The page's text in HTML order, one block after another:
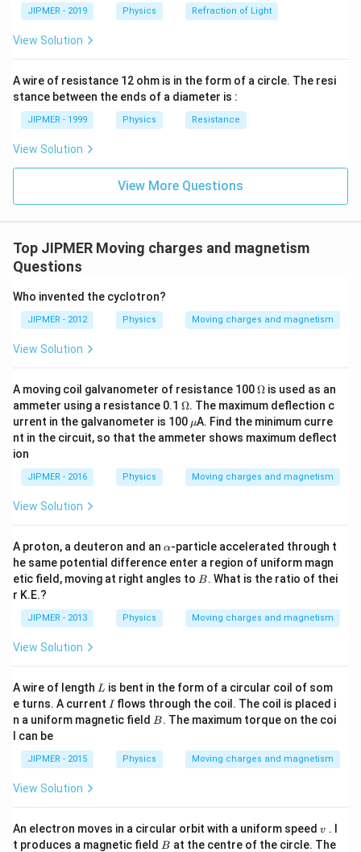
2,\,\m
u_{gla
JIPMER - 2019 Physics Refraction of Light
View Solution
A wire of resistance 12 ohm is in the form of a circle. The resi
stance between the ends of a diameter is :
JIPMER - 1999 Physics Resistance
View Solution
View More Questions
Top JIPMER Moving charges and magnetism
Questions
Who invented the cyclotron?
JIPMER - 2012 Physics Moving charges and magnetism
View Solution
A moving coil galvanometer of resistance 100\O
me
ga
Ω is used as an
ammeter using a resistance 0.1 \O
me
ga
Ω. The maximum deflection c
urrent in the galvanometer is 100 \m
u
μA. Find the minimum curre
nt in the circuit, so that the ammeter shows maximum deflect
ion
JIPMER - 2016 Physics Moving charges and magnetism
View Solution
A proton, a deuteron and an \a
lp
h
a
α-particle accelerated through t
he same potential difference enter a region of uniform magn
etic field, moving at right angles to B
B. What is the ratio of thei
r K.E.?
JIPMER - 2013 Physics Moving charges and magnetism
View Solution
A wire of length L
L is bent in the form of a circular coil of som
e turns. A current I
I flows through the coil. The coil is placed i
n a uniform magnetic field B
B. The maximum torque on the coi
l can be
JIPMER - 2015 Physics Moving charges and magnetism
View Solution
An electron moves in a circular orbit with a uniform speed v
v . I
t produces a magnetic field B
B at the centre of the circle. The